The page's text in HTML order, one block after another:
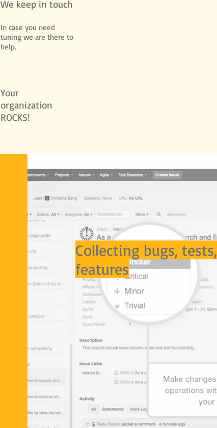
We keep in touch
In case you need
tuning we are there to
help.
Your
organization
ROCKS!
Collecting bugs, tests,
features